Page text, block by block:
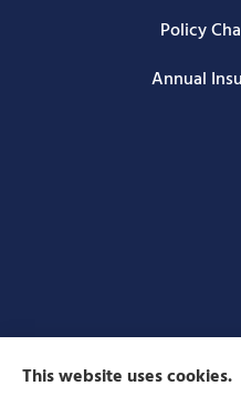
Policy
Annual
This website uses cookies.